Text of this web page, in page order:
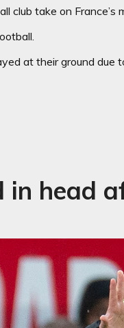
take on France’s
at their ground due
in head